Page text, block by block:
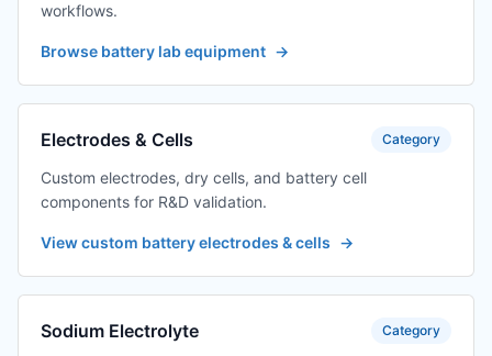
workflows.
Browse battery lab equipment →
Electrodes & Cells Category
Custom electrodes, dry cells, and battery cell
components for R&D validation.
View custom battery electrodes & cells →
Sodium Electrolyte Category